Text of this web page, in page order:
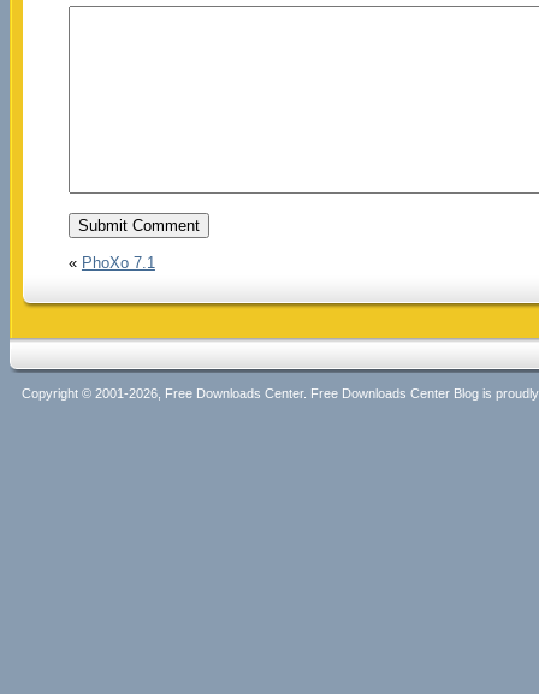
« PhoXo 7.1
Copyright © 2001-2026, Free Downloads Center. Free Downloads Center Blog is